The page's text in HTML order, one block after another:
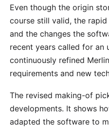
Even though the origin
course still valid, the
and the changes the
recent years called for an
continuously refined
requirements and new
The revised making-of
developments. It shows
adapted the software to